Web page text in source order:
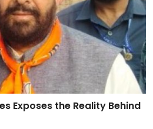
Exposes the Reality Behind